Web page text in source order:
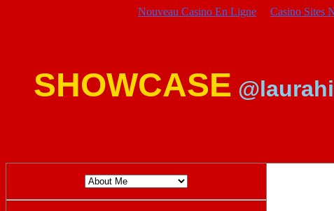
Nouveau Casino En Ligne Casino Sites
SHOWCASE